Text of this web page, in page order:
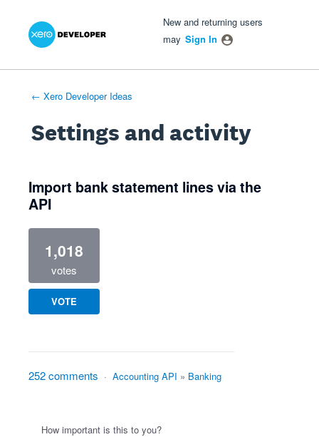
New and returning users
may Sign In
← Xero Developer Ideas
Settings and activity
Import bank statement lines via the
API
1,018
votes
VOTE
252 comments · Accounting API » Banking
How important is this to you?